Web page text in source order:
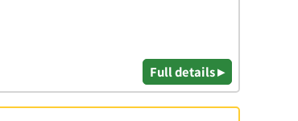
Full details ▸